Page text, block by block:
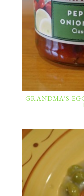
GRANDMA’S